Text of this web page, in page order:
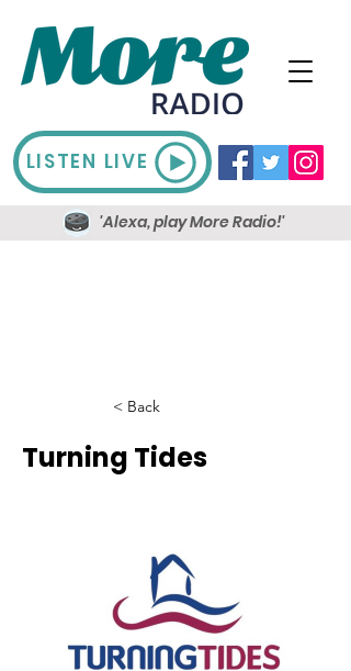
LISTEN LIVE
'Alexa, play More Radio!'
< Back
Turning Tides